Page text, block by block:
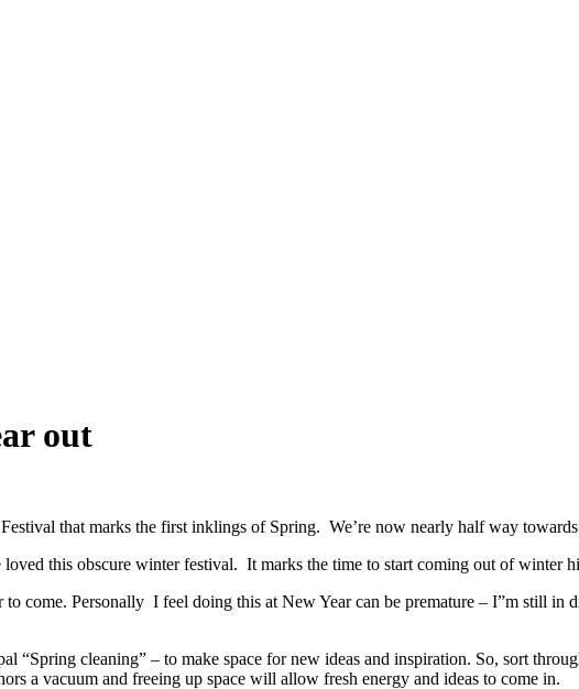
out
that marks the first inklings of Spring. We’re now nearly half way
this obscure winter festival. It marks the time to start coming out of winter
to come. Personally I feel doing this at New Year can be premature – I”m still
“Spring cleaning” – to make space for new ideas and inspiration. So, sort
a vacuum and freeing up space will allow fresh energy and ideas to come in.